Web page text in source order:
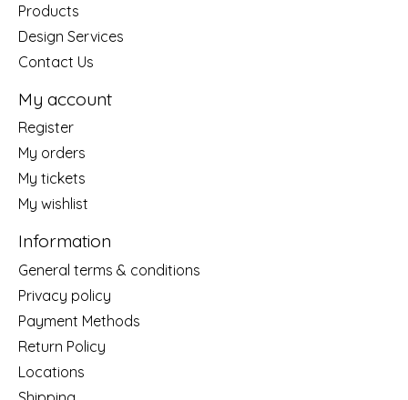
Products
Design Services
Contact Us
My account
Register
My orders
My tickets
My wishlist
Information
General terms & conditions
Privacy policy
Payment Methods
Return Policy
Locations